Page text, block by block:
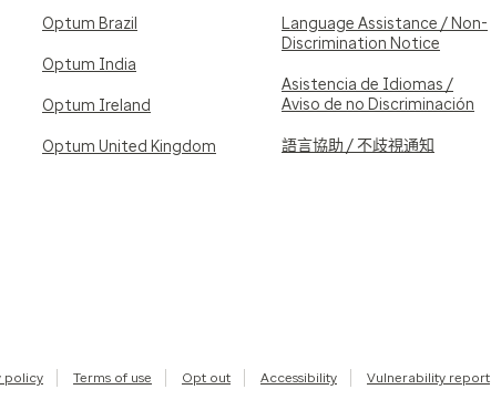
Optum Brazil
Optum India
Optum Ireland
Optum United Kingdom
Language Assistance / Non-
Discrimination Notice
Asistencia de Idiomas /
Aviso de no Discriminación
語言協助 / 不歧視通知
policy Terms of use Opt out Accessibility Vulnerability report